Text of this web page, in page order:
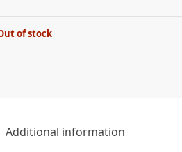
of stock
Additional information